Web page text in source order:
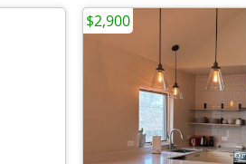
$2,900